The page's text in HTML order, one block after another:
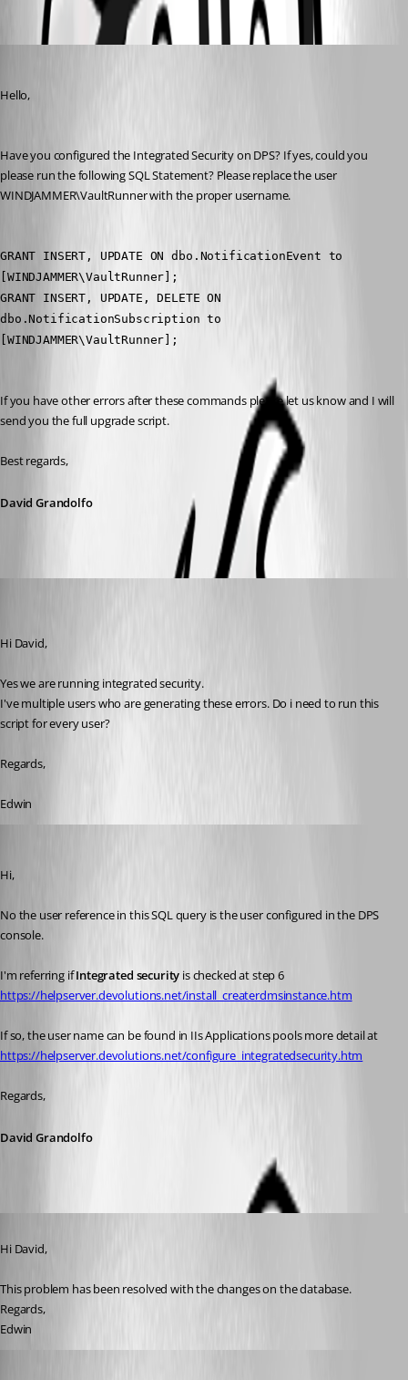
Oldest first
Hello,
Have you configured the Integrated Security on DPS? If yes, could you
please run the following SQL Statement? Please replace the user
WINDJAMMER\VaultRunner with the proper username.
GRANT INSERT, UPDATE ON dbo.NotificationEvent to
[WINDJAMMER\VaultRunner];
GRANT INSERT, UPDATE, DELETE ON
dbo.NotificationSubscription to
[WINDJAMMER\VaultRunner];
If you have other errors after these commands please let us know and I will
send you the full upgrade script.
Best regards,
David Grandolfo
Hi David,
Yes we are running integrated security.
I've multiple users who are generating these errors. Do i need to run this
script for every user?
Regards,
Edwin
Hi,
No the user reference in this SQL query is the user configured in the DPS
console.
I'm referring if Integrated security
is checked at step 6
https://helpserver.devolutions.net/install_createrdmsinstance.htm
https://helpserver.devolutions.net/configure_integratedsecurity.htm
Regards,
David Grandolfo
Hi David,
This problem has been resolved with the changes on the database.
Regards,
Edwin